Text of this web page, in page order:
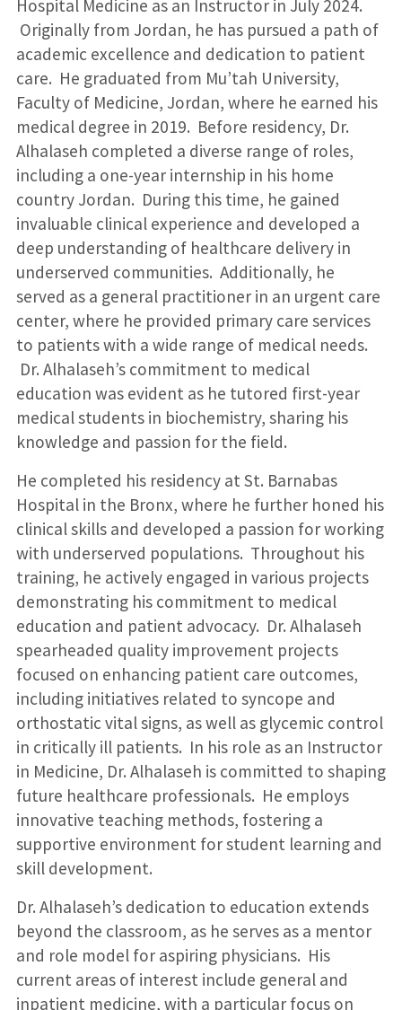
Hospital Medicine as an Instructor in July 2024.
Originally from Jordan, he has pursued a path of
academic excellence and dedication to patient
care. He graduated from Mu’tah University,
Faculty of Medicine, Jordan, where he earned his
medical degree in 2019. Before residency, Dr.
Alhalaseh completed a diverse range of roles,
including a one-year internship in his home
country Jordan. During this time, he gained
invaluable clinical experience and developed a
deep understanding of healthcare delivery in
underserved communities. Additionally, he
served as a general practitioner in an urgent care
center, where he provided primary care services
to patients with a wide range of medical needs.
Dr. Alhalaseh’s commitment to medical
education was evident as he tutored first-year
medical students in biochemistry, sharing his
knowledge and passion for the field.
He completed his residency at St. Barnabas
Hospital in the Bronx, where he further honed his
clinical skills and developed a passion for working
with underserved populations. Throughout his
training, he actively engaged in various projects
demonstrating his commitment to medical
education and patient advocacy. Dr. Alhalaseh
spearheaded quality improvement projects
focused on enhancing patient care outcomes,
including initiatives related to syncope and
orthostatic vital signs, as well as glycemic control
in critically ill patients. In his role as an Instructor
in Medicine, Dr. Alhalaseh is committed to shaping
future healthcare professionals. He employs
innovative teaching methods, fostering a
supportive environment for student learning and
skill development.
Dr. Alhalaseh’s dedication to education extends
beyond the classroom, as he serves as a mentor
and role model for aspiring physicians. His
current areas of interest include general and
inpatient medicine, with a particular focus on